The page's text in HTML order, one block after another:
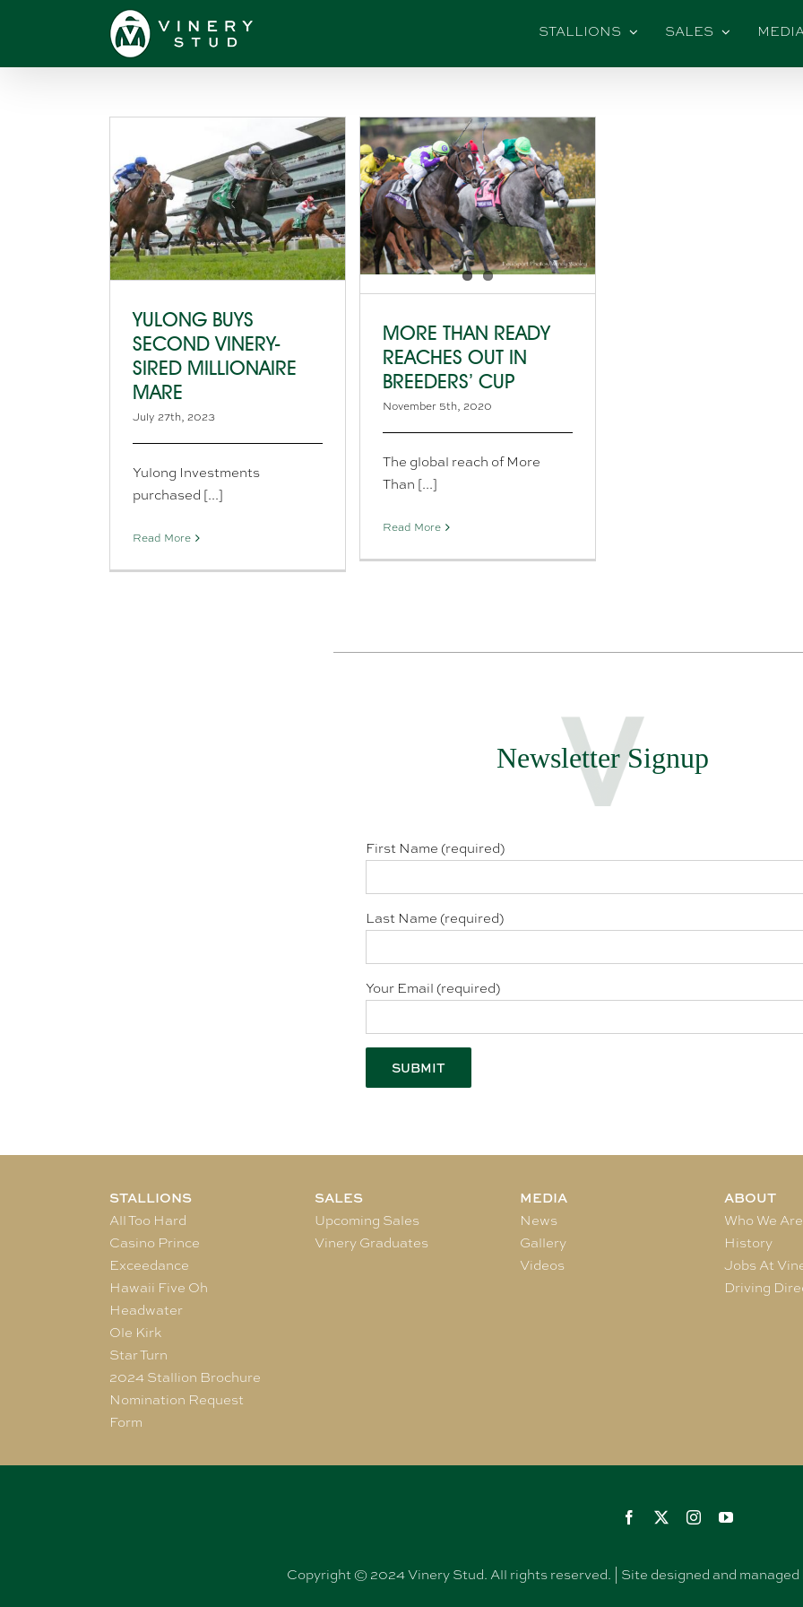
STALLIONS SALES
YULONG BUYS
SECOND VINERY-
SIRED MILLIONAIRE
MARE
July 27th, 2023
Yulong Investments
purchased [...]
Read More
MORE THAN READY
REACHES OUT IN
BREEDERS’ CUP
November 5th, 2020
The global reach of More
Than [...]
Read More
Newsletter Signup
First Name (required)
Last Name (required)
Your Email (required)
STALLIONS
All Too Hard
Casino Prince
Exceedance
Hawaii Five Oh
Headwater
Ole Kirk
Star Turn
2024 Stallion Brochure
Nomination Request
Form
SALES
Upcoming Sales
Vinery Graduates
MEDIA
News
Gallery
Videos
ABOUT
Who We Are
History
Jobs At
Driving
Copyright © 2024 Vinery Stud. All rights reserved. | Site designed and managed